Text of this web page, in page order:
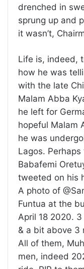
drenched in
sprung up and
it wasn’t,
Life is, indeed,
how he was
with the late
Malam Abba
he left for
hopeful Malam
he was
Lagos.
Babafemi
tweeted on his
A photo of
Funtua at the
April 18 2020.
& a bit above 3
All of them,
men, indeed